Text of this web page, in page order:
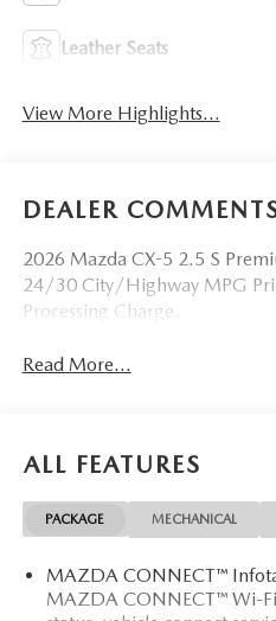
Leather Seats
View More Highlights...
DEALER
2026 Mazda CX-5 2.5 S
24/30 City/Highway MPG
Processing Charge.
Read More...
ALL FEATURES
PACKAGE MECHANICAL
MAZDA CONNECT™
MAZDA CONNECT™ Wi-